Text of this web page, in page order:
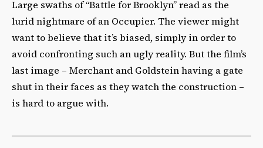
Large swaths of “Battle for Brooklyn” read as the
lurid nightmare of an Occupier. The viewer might
want to believe that it’s biased, simply in order to
avoid confronting such an ugly reality. But the film’s
last image – Merchant and Goldstein having a gate
shut in their faces as they watch the construction –
is hard to argue with.